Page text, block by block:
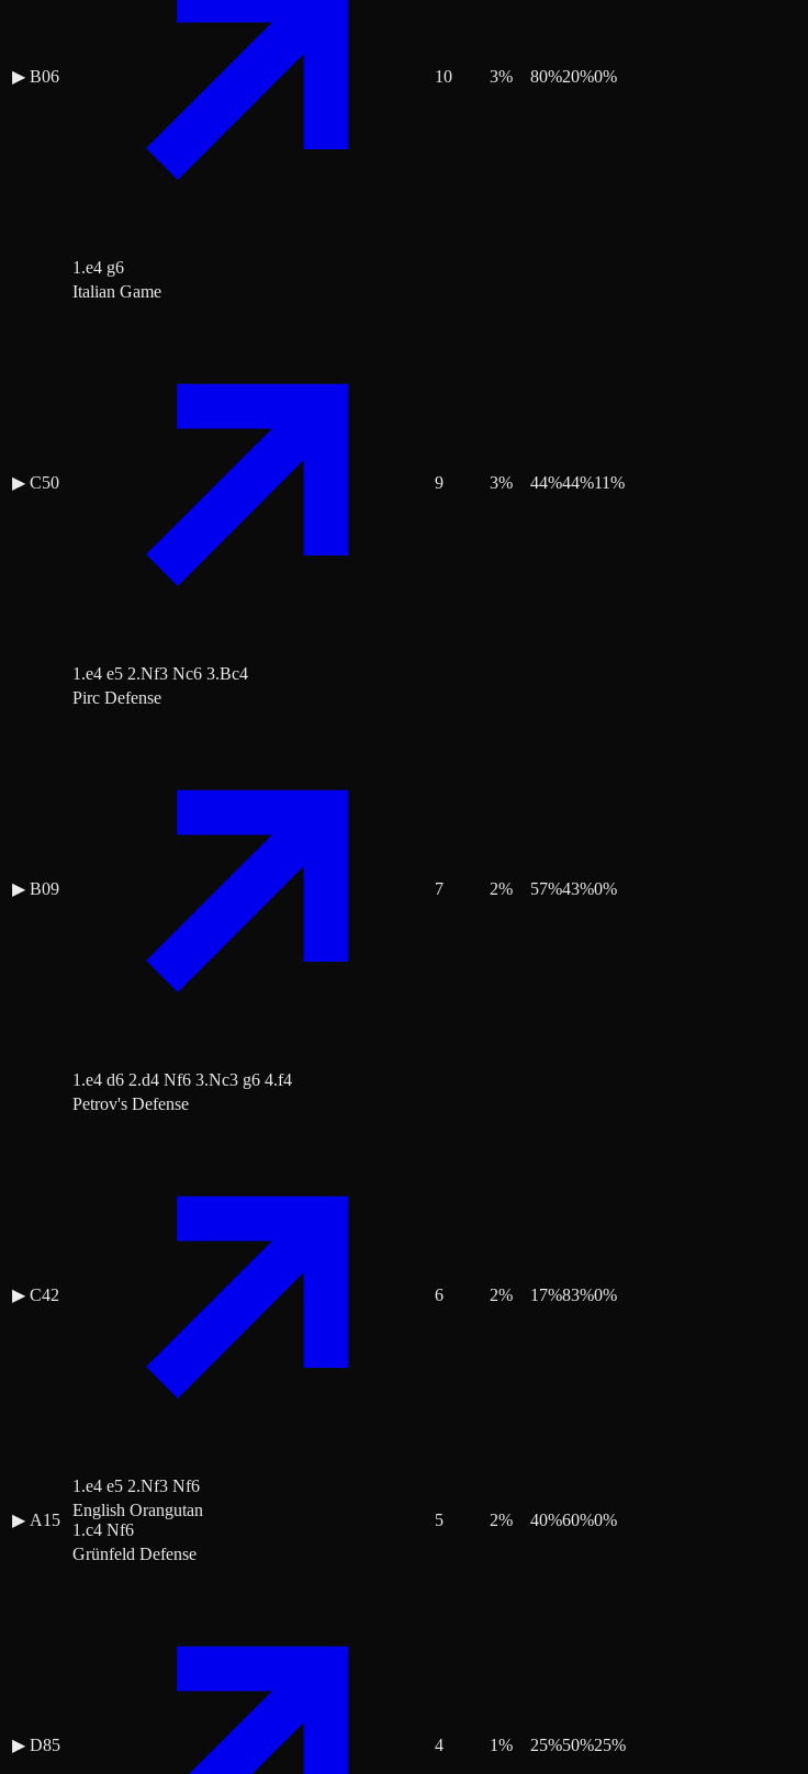
▶ B06
1.e4 g6
10 3% 80%20%0%
▶ C50
Italian Game
1.e4 e5 2.Nf3 Nc6 3.Bc4
9 3% 44%44%11%
▶ B09
Pirc Defense
1.e4 d6 2.d4 Nf6 3.Nc3 g6 4.f4
7 2% 57%43%0%
▶ C42
Petrov's Defense
1.e4 e5 2.Nf3 Nf6
6 2% 17%83%0%
▶ A15
English Orangutan
1.c4 Nf6
5 2% 40%60%0%
▶ D85
Grünfeld Defense
4 1% 25%50%25%